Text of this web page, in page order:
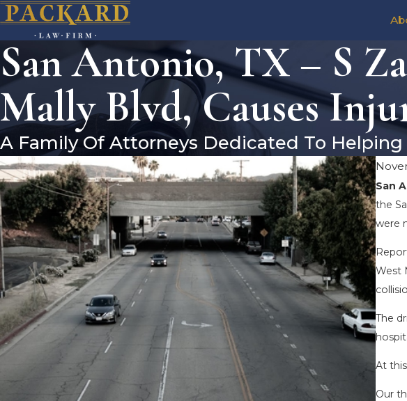
San Antonio, TX – S
Mally Blvd, Causes
A Family Of Attorneys Dedicated To Helping
San
the
were
West
The
At
Our